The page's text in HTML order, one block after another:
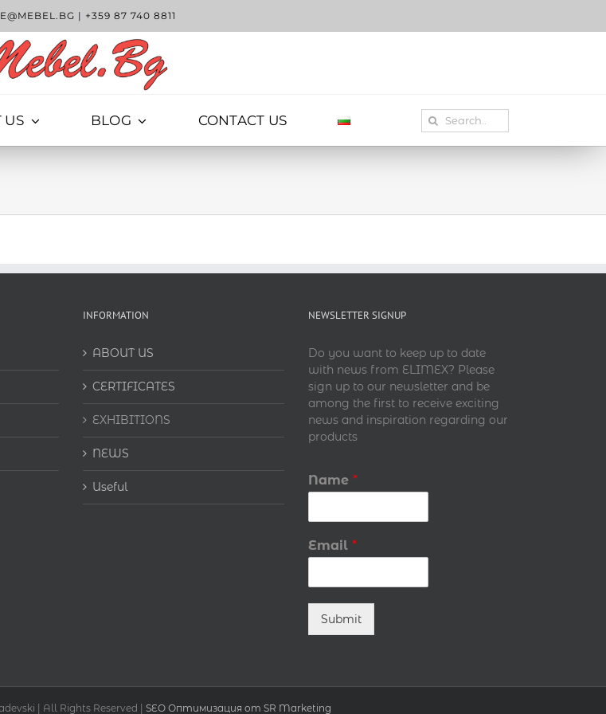
| +359 87 740 8811
US BLOG CONTACT US
Search
for:
INFORMATION
ABOUT US
CERTIFICATES
EXHIBITIONS
NEWS
Useful
NEWSLETTER SIGNUP
Do you want to keep up to date
with news from ELIMEX? Please
sign up to our newsletter and be
among the first to receive exciting
news and inspiration regarding our
products
Name *
Email *
Submit
| All Rights Reserved | SEO Оптимизация от SR Marketing